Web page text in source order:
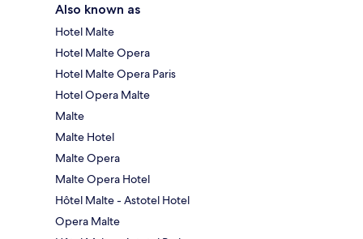
Also known as
Hotel Malte
Hotel Malte Opera
Hotel Malte Opera Paris
Hotel Opera Malte
Malte
Malte Hotel
Malte Opera
Malte Opera Hotel
Hôtel Malte - Astotel Hotel
Opera Malte